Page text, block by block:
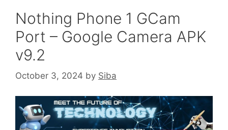
Nothing Phone 1 GCam
Port – Google Camera APK
v9.2
October 3, 2024 by Siba